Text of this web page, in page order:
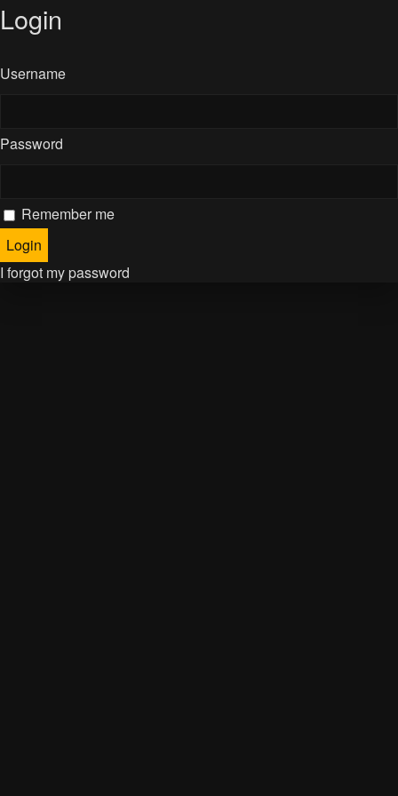
Login
Username
Password
Remember me
I forgot my password